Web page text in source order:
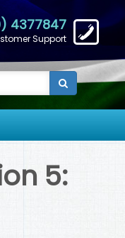
4377847
Support
5: